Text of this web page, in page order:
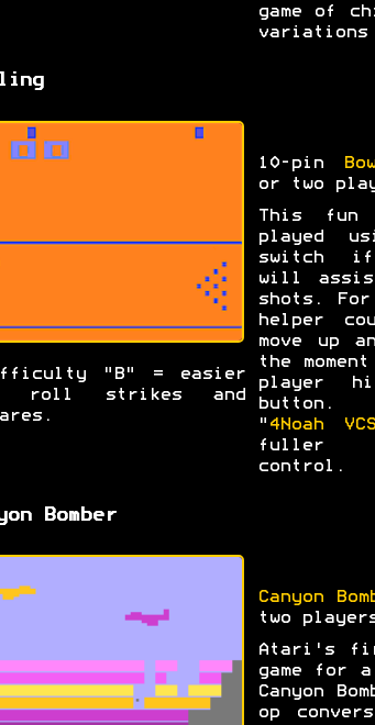
game of
10-pin
or two
This fun
played
switch
will
shots.
helper
move up
the
player
button.
" 4Noah VCS
fuller
control.
"B" = easier
roll strikes and
Bomber
Canyon
two
Atari's
game for a
Canyon
op